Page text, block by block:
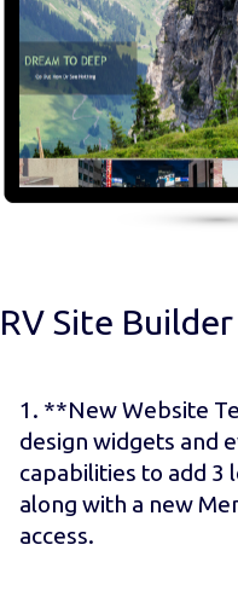
RV Site
1. **New Website
design widgets and
capabilities to add 3
along with a new
access.